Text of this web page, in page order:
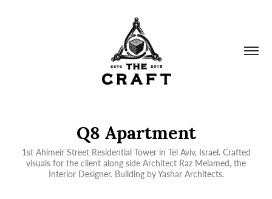
Q8 Apartment
1st Ahimeir Street Residential Tower in Tel Aviv, Israel. Crafted
visuals for the client along side Architect Raz Melamed, the
Interior Designer. Building by Yashar Architects.